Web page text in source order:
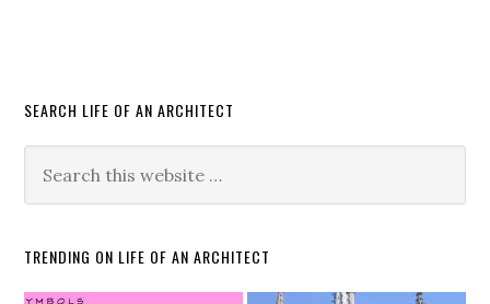
SEARCH LIFE OF AN ARCHITECT
TRENDING ON LIFE OF AN ARCHITECT